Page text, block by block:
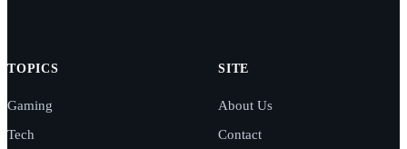
TOPICS
Gaming
Tech
SITE
About Us
Contact